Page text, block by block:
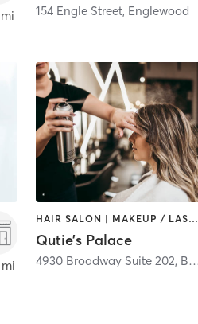
154 Engle Street, Englewood
mi
HAIR SALON | MAKEUP / LASHES / BROWS
Qutie’s Palace
4930 Broadway Suite 202, Bronx